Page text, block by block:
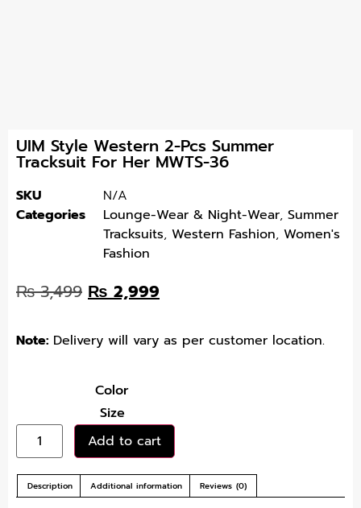
UIM Style Western 2-Pcs Summer
Tracksuit For Her MWTS-36
SKU
N/A
Categories
Lounge-Wear & Night-Wear, Summer
Tracksuits, Western Fashion, Women's
Fashion
₨3,499 ₨2,999
Note: Delivery will vary as per customer location.
Color
Size
Add to cart
Description Additional information Reviews (0)